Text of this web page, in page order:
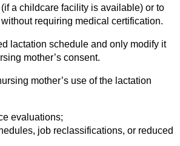
a childcare facility is available) or to
requiring medical certification.
lactation schedule and only modify it
mother’s consent.
mother’s use of the lactation
evaluations;
job reclassifications, or reduced